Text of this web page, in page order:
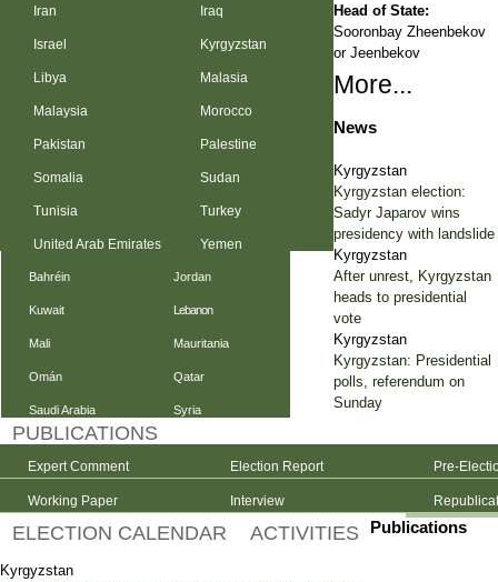
Iran Iraq
Israel Kyrgyzstan
Libya Malasia
Malaysia Morocco
Pakistan Palestine
Somalia Sudan
Tunisia Turkey
United Arab Emirates Yemen
Bahréin Jordan
Kuwait Lebanon
Mali Mauritania
Omán Qatar
Saudi Arabia Syria
PUBLICATIONS
Expert Comment Election Report Pre-
Working Paper Interview
ELECTION CALENDAR ACTIVITIES
Head of State:
Sooronbay Zheenbekov
or Jeenbekov
More...
News
Kyrgyzstan
Kyrgyzstan election:
Sadyr Japarov wins
presidency with landslide
Kyrgyzstan
After unrest, Kyrgyzstan
heads to presidential
vote
Kyrgyzstan
Kyrgyzstan: Presidential
polls, referendum on
Sunday
Publications
Kyrgyzstan